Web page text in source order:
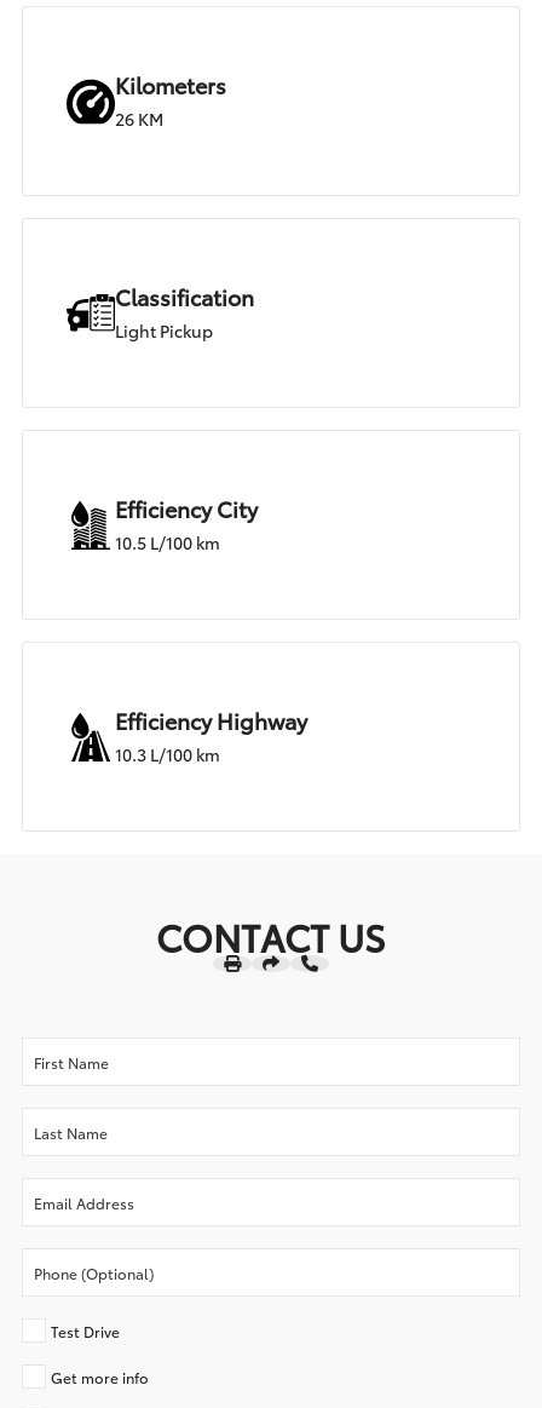
Kilometers
26 KM
Classification
Light Pickup
Efficiency City
10.5 L/100 km
Efficiency Highway
10.3 L/100 km
CONTACT US
Test Drive
Get more info